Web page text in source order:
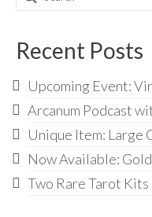
Misc.
Prints
Golden Dawn
Gifts, Clothing,
for:
Recent Posts
Upcoming Event:
Arcanum Podcast
Unique Item: Large
Now Available:
Two Rare Tarot Kits